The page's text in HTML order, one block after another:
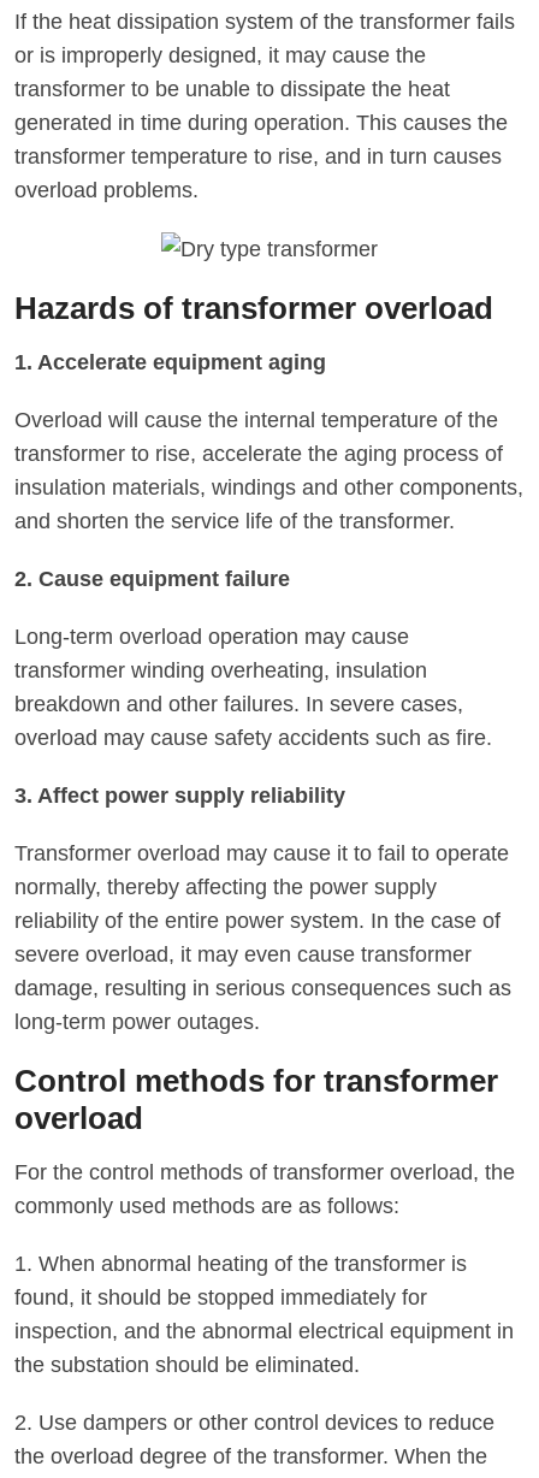
If the heat dissipation system of the transformer fails
or is improperly designed, it may cause the
transformer to be unable to dissipate the heat
generated in time during operation. This causes the
transformer temperature to rise, and in turn causes
overload problems.
Hazards of transformer overload
1. Accelerate equipment aging
Overload will cause the internal temperature of the
transformer to rise, accelerate the aging process of
insulation materials, windings and other components,
and shorten the service life of the transformer.
2. Cause equipment failure
Long-term overload operation may cause
transformer winding overheating, insulation
breakdown and other failures. In severe cases,
overload may cause safety accidents such as fire.
3. Affect power supply reliability
Transformer overload may cause it to fail to operate
normally, thereby affecting the power supply
reliability of the entire power system. In the case of
severe overload, it may even cause transformer
damage, resulting in serious consequences such as
long-term power outages.
Control methods for transformer
overload
For the control methods of transformer overload, the
commonly used methods are as follows:
1. When abnormal heating of the transformer is
found, it should be stopped immediately for
inspection, and the abnormal electrical equipment in
the substation should be eliminated.
2. Use dampers or other control devices to reduce
the overload degree of the transformer. When the